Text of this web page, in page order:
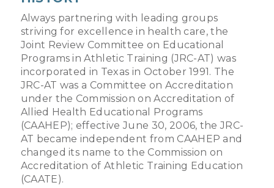
Always partnering with leading groups
striving for excellence in health care, the
Joint Review Committee on Educational
Programs in Athletic Training (JRC-AT) was
incorporated in Texas in October 1991. The
JRC-AT was a Committee on Accreditation
under the Commission on Accreditation of
Allied Health Educational Programs
(CAAHEP); effective June 30, 2006, the JRC-
AT became independent from CAAHEP and
changed its name to the Commission on
Accreditation of Athletic Training Education
(CAATE).